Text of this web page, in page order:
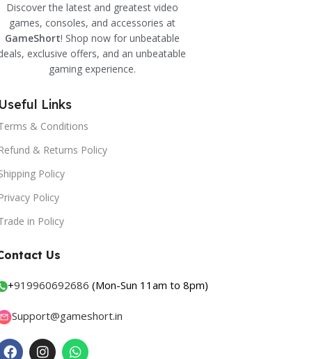
Discover the latest and greatest video
games, consoles, and accessories at
GameShort! Shop now for unbeatable
exclusive offers, and an unbeatable
gaming experience.
Links
& Conditions
& Returns Policy
Policy
Policy
in Policy
Us
+919960692686 (Mon-Sun 11am to 8pm)
Support@gameshort.in